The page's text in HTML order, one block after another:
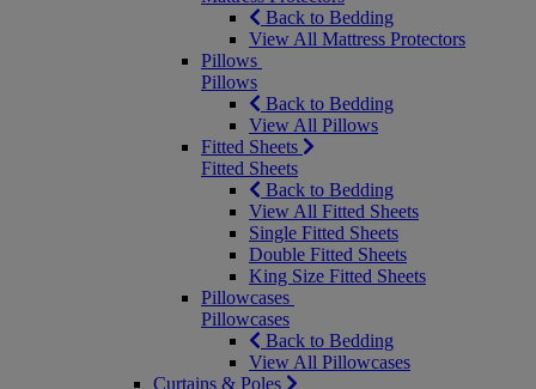
Back to Bedding
View All Mattress Protectors
Pillows
Pillows
Back to Bedding
View All Pillows
Fitted Sheets
Fitted Sheets
Back to Bedding
View All Fitted Sheets
Single Fitted Sheets
Double Fitted Sheets
King Size Fitted Sheets
Pillowcases
Pillowcases
Back to Bedding
View All Pillowcases
Curtains & Poles